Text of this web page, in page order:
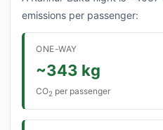
emissions per passenger:
ONE-WAY
~343 kg
CO2 per passenger